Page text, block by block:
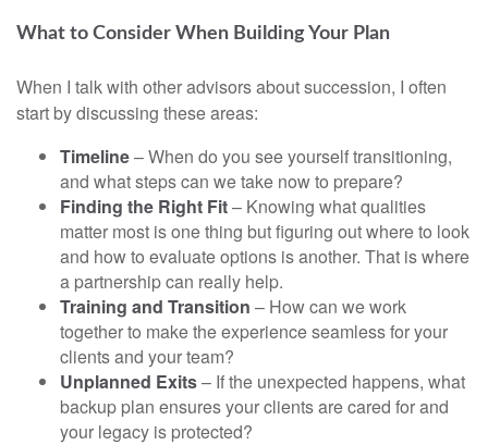
What to Consider When Building Your Plan
When I talk with other advisors about succession, I often
start by discussing these areas:
Timeline– When do you see yourself transitioning,
and what steps can we take now to prepare?
Finding the Right Fit– Knowing what qualities
matter most is one thing but figuring out where to look
and how to evaluate options is another. That is where
a partnership can really help.
Training and Transition – How can we work
together to make the experience seamless for your
clients and your team?
Unplanned Exits– If the unexpected happens, what
backup plan ensures your clients are cared for and
your legacy is protected?